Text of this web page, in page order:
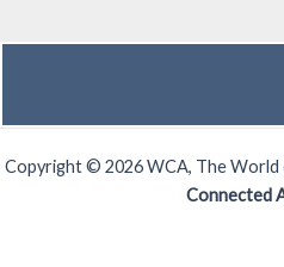
Copyright © 2026 WCA, The World
Connected